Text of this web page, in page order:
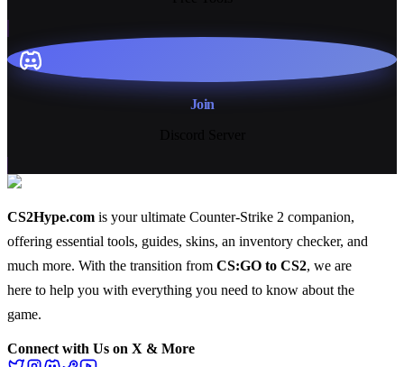
Join
CS2Hype.com is your ultimate Counter-Strike 2 companion,
offering essential tools, guides, skins, an inventory checker, and
much more. With the transition from CS:GO to CS2, we are
here to help you with everything you need to know about the
game.
Connect with Us on X & More